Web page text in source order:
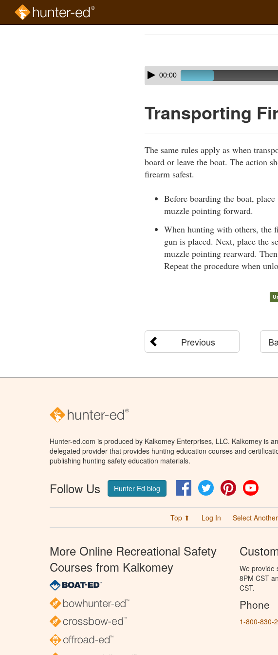
Skip
audio
Audio
Player00:00
Transporting
The same rules apply as when
board or leave the boat. The action
firearm safest.
Before boarding the boat,
muzzle pointing forward.
When hunting with others, the
gun is placed. Next, place the
muzzle pointing rearward.
Repeat the procedure when
Previous
Hunter-ed.com is produced by Kalkomey Enterprises, LLC. Kalkomey is
delegated provider that provides hunting education courses and
publishing hunting safety education materials.
Follow Us Hunter Ed blog FacebookTwitter Pinterest
Top ⬆ Log In Select
More Online Recreational Safety
Courses from Kalkomey
We provide
8PM CST
CST.
Phone
1-800-830-